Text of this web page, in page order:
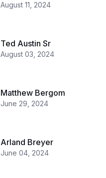
August 11, 2024
Ted Austin Sr
August 03, 2024
Matthew Bergom
June 29, 2024
Arland Breyer
June 04, 2024